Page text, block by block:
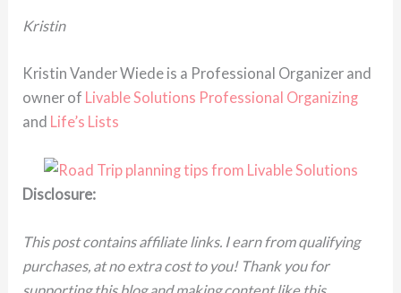
Kristin
Kristin Vander Wiede is a Professional Organizer and
owner of Livable Solutions Professional Organizing
and Life’s Lists
Disclosure:
This post contains affiliate links. I earn from qualifying
purchases, at no extra cost to you! Thank you for